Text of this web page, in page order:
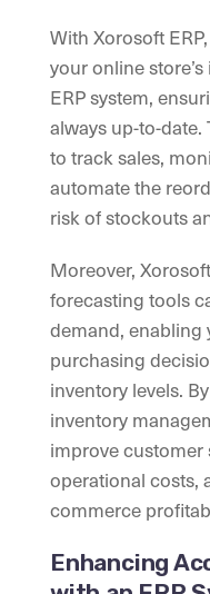
With Xorosoft
your online
ERP system,
always up-to-
to track sales,
automate the
risk of stockouts
Moreover,
forecasting tools
demand, enabling
purchasing
inventory levels.
inventory
improve
operational costs,
commerce
Enhancing